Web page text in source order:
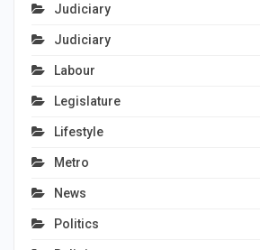
Judiciary
Judiciary
Labour
Legislature
Lifestyle
Metro
News
Politics